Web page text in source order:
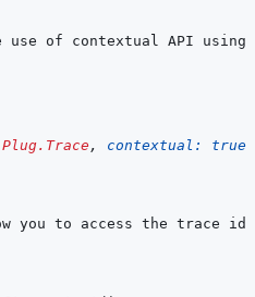
use of contextual API using
, contextual: true